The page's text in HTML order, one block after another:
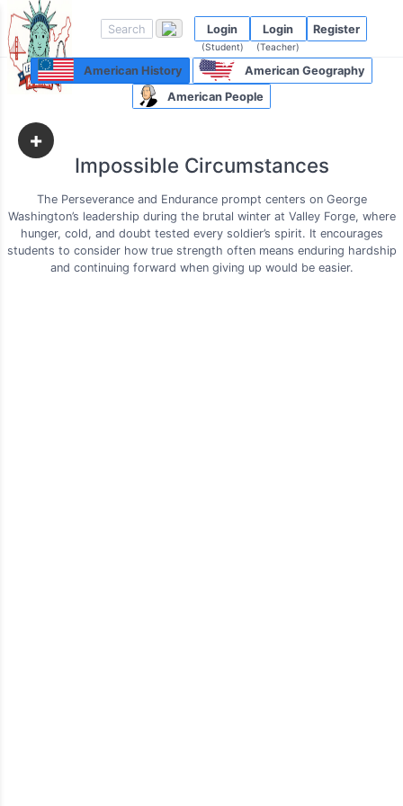
Login
(Student)
Login
(Teacher)
Register
American History
American Geography
American People
+
Impossible Circumstances
The Perseverance and Endurance prompt centers on George
Washington’s leadership during the brutal winter at Valley Forge, where
hunger, cold, and doubt tested every soldier’s spirit. It encourages
students to consider how true strength often means enduring hardship
and continuing forward when giving up would be easier.